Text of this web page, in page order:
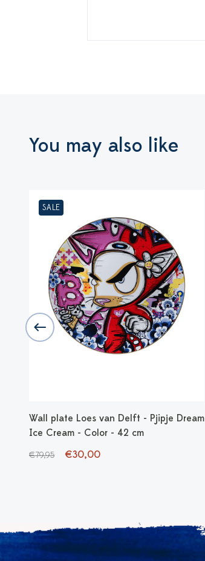
You may also like
SALE
Wall plate Loes van Delft - Pjipje Dream
Ice Cream - Color - 42 cm
€79,95 €30,00